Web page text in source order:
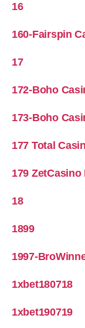
16
160-Fairspin
17
172-Boho
173-Boho
177 Total
179
18
1899
1997-
1xbet180718
1xbet190719